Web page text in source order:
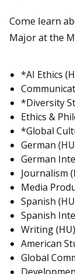
Come learn
Major at the
*AI Ethics
*Diversity
Ethics &
*Global
German
German
Journalism
Media
Spanish
Spanish
Writing (HU)
American
Global